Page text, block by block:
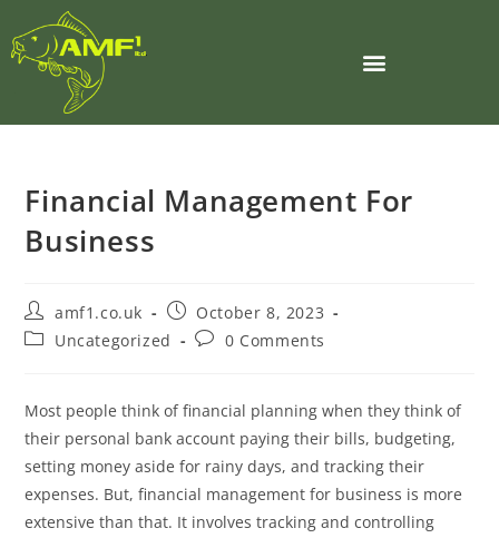
Financial Management For
Business
amf1.co.uk
October 8, 2023
Uncategorized
0 Comments
Most people think of financial planning when they think of
their personal bank account paying their bills, budgeting,
setting money aside for rainy days, and tracking their
expenses. But, financial management for business is more
extensive than that. It involves tracking and controlling